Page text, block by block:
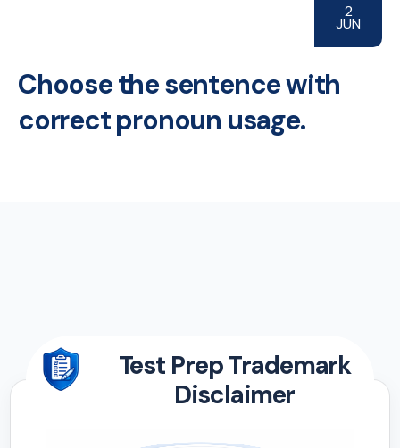
2
JUN
Choose the sentence with
correct pronoun usage.
Test Prep Trademark
Disclaimer